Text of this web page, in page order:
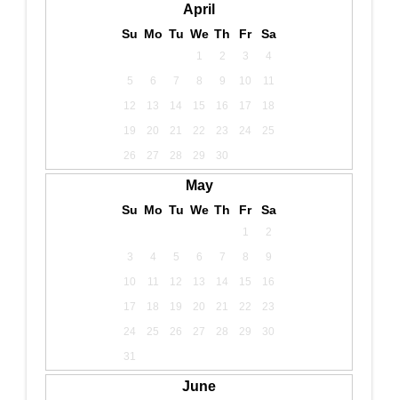
April
Su Mo Tu We Th Fr Sa
1 2 3
4
5
6 7 8 9 10
11
12
13 14 15 16 17
18
19
20 21 22 23 24
25
26
27 28 29 30
May
Su Mo Tu We Th Fr Sa
1
2
3
4 5 6 7 8
9
10
11 12 13 14 15
16
17
18 19 20 21 22
23
24
25 26 27 28 29
30
31
June